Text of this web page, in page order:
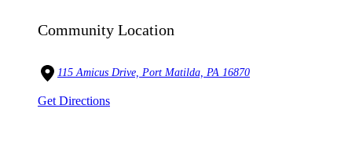
Community Location
115 Amicus Drive, Port Matilda, PA 16870
Get Directions